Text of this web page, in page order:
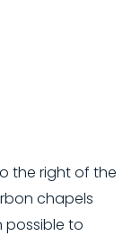
the right of the
chapels
possible to